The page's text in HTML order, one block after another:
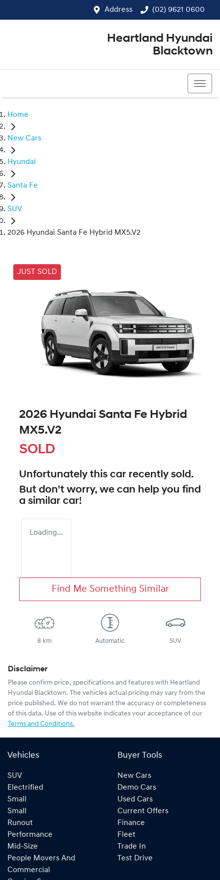
Address (02) 9621 0600
Heartland Hyundai
Blacktown
Home
New Cars
Hyundai
Santa Fe
SUV
2026 Hyundai Santa Fe Hybrid MX5.V2
JUST SOLD
2026 Hyundai Santa Fe Hybrid
MX5.V2
SOLD
Unfortunately this car recently sold.
But don't worry, we can help you find
a similar car!
Loading...
Find Me Something Similar
8 km Automatic SUV
Disclaimer
Please confirm price, specifications and features with Heartland
Hyundai Blacktown. The vehicles actual pricing may vary from the
price published. We do not warrant the accuracy or completeness
of this data. Use of this website indicates your acceptance of our
Terms and Conditions.
Vehicles
SUV
Electrified
Small
Small
Runout
Performance
Mid-Size
People Movers And
Commercial
Buyer Tools
New Cars
Demo Cars
Used Cars
Current Offers
Finance
Fleet
Trade In
Test Drive